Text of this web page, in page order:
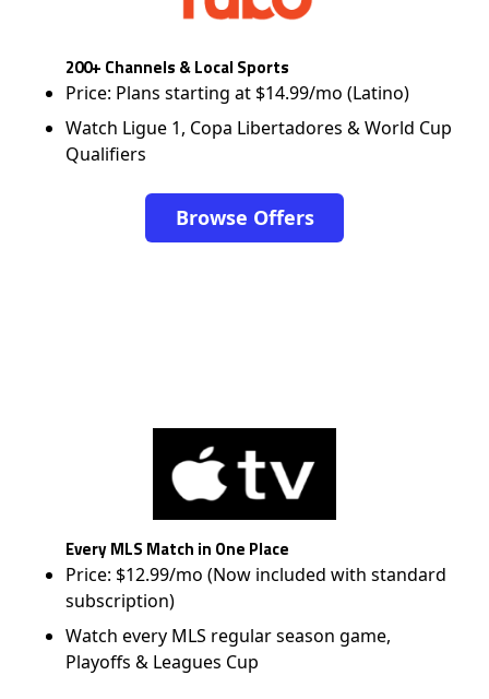
200+ Channels & Local Sports
Price: Plans starting at $14.99/mo (Latino)
Watch Ligue 1, Copa Libertadores & World Cup
Qualifiers
Browse Offers
Every MLS Match in One Place
Price: $12.99/mo (Now included with standard
subscription)
Watch every MLS regular season game,
Playoffs & Leagues Cup